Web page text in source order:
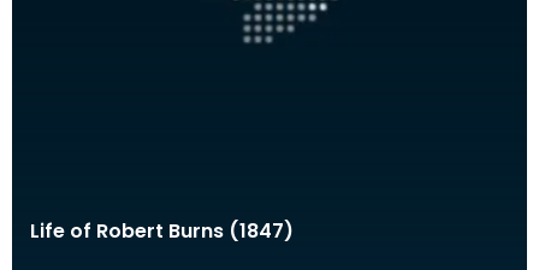
Life of Robert Burns (1847)